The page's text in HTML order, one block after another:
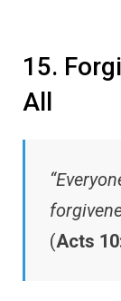
15.
All
(Acts